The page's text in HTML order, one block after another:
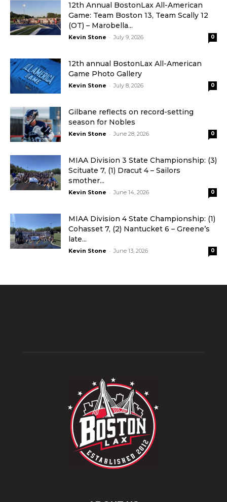
12th Annual BostonLax All-American
Game: Team Boston 13, Team Scally 12
(OT) – Marobella...
Kevin Stone - July 9, 2026 0
12th annual BostonLax All-American
Game Photo Gallery
Kevin Stone - July 8, 2026 0
Gilbane reflects on record-setting
season for Nobles
Kevin Stone - June 28, 2026 0
MIAA Division 3 State Championship: (3)
Scituate 7, (1) Dracut 4 – Sailors
smother...
Kevin Stone - June 14, 2026 0
MIAA Division 4 State Championship: (1)
Cohasset 7, (2) Nantucket 6 – Greene’s
late...
Kevin Stone - June 13, 2026 0